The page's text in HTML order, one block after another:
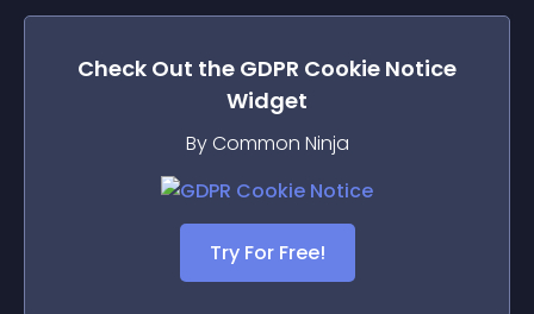
Check Out the GDPR Cookie Notice
Widget
By Common Ninja
Try For Free!